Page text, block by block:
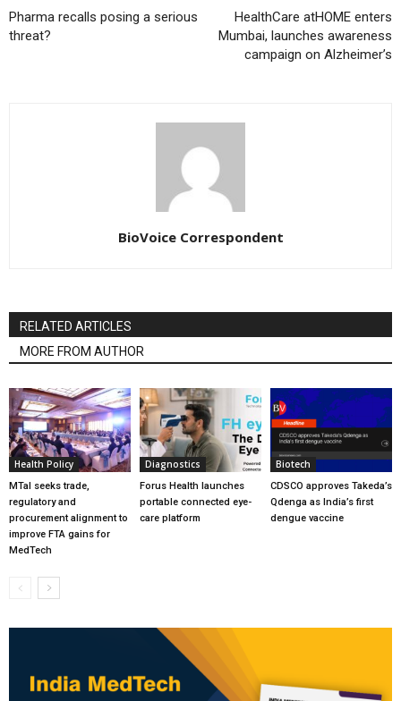
Pharma recalls posing a serious
threat?
HealthCare atHOME enters
Mumbai, launches awareness
campaign on Alzheimer’s
BioVoice Correspondent
RELATED ARTICLES
MORE FROM AUTHOR
Health Policy
MTaI seeks trade,
regulatory and
procurement alignment to
improve FTA gains for
MedTech
Diagnostics
Forus Health launches
portable connected eye-
care platform
Biotech
CDSCO approves Takeda’s
Qdenga as India’s first
dengue vaccine